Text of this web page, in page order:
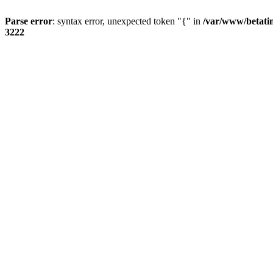
Parse error: syntax error, unexpected token "{" in /var/www/
3222